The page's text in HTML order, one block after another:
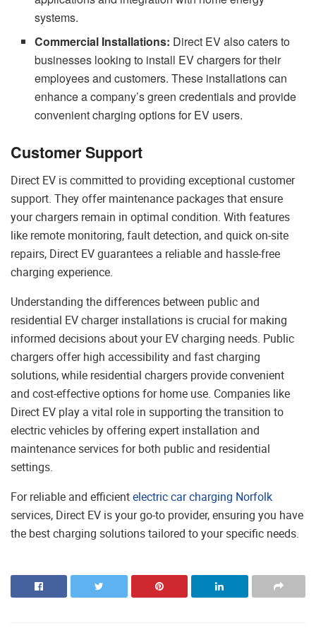
systems.
Commercial Installations: Direct EV also caters to
businesses looking to install EV chargers for their
employees and customers. These installations can
enhance a company’s green credentials and provide
convenient charging options for EV users.
Customer Support
Direct EV is committed to providing exceptional customer
support. They offer maintenance packages that ensure
your chargers remain in optimal condition. With features
like remote monitoring, fault detection, and quick on-site
repairs, Direct EV guarantees a reliable and hassle-free
charging experience.
Understanding the differences between public and
residential EV charger installations is crucial for making
informed decisions about your EV charging needs. Public
chargers offer high accessibility and fast charging
solutions, while residential chargers provide convenient
and cost-effective options for home use. Companies like
Direct EV play a vital role in supporting the transition to
electric vehicles by offering expert installation and
maintenance services for both public and residential
settings.
For reliable and efficientelectric car charging Norfolk
services, Direct EV is your go-to provider, ensuring you have
the best charging solutions tailored to your specific needs.